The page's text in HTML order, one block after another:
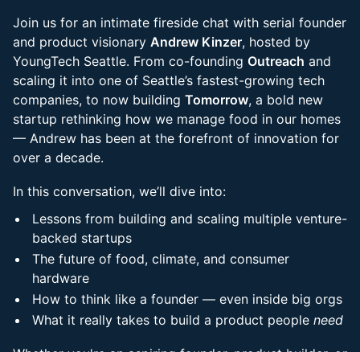
Join us for an intimate fireside chat with serial founder
and product visionary Andrew Kinzer, hosted by
YoungTech Seattle. From co-founding Outreach and
scaling it into one of Seattle’s fastest-growing tech
companies, to now building Tomorrow, a bold new
startup rethinking how we manage food in our homes
— Andrew has been at the forefront of innovation for
over a decade.
In this conversation, we’ll dive into:
Lessons from building and scaling multiple venture-
backed startups
The future of food, climate, and consumer
hardware
How to think like a founder — even inside big orgs
What it really takes to build a product people need